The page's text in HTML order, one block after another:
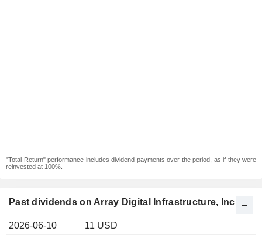
"Total Return" performance includes dividend payments over the period, as if they were
reinvested at 100%.
Past dividends on Array Digital Infrastructure, Inc.
2026-06-10
11 USD